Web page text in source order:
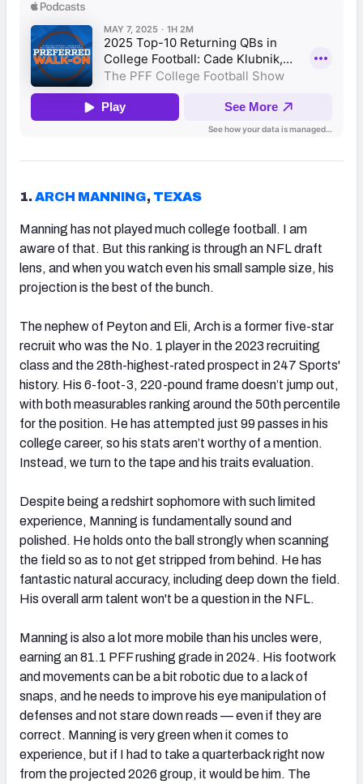
1.ARCH MANNING, TEXAS
Manning has not played much college football. I am
aware of that. But this ranking is through an NFL draft
lens, and when you watch even his small sample size, his
projection is the best of the bunch.
The nephew of Peyton and Eli, Arch is a former five-star
recruit who was the No. 1 player in the 2023 recruiting
class and the 28th-highest-rated prospect in 247 Sports'
history. His 6-foot-3, 220-pound frame doesn’t jump out,
with both measurables ranking around the 50th percentile
for the position. He has attempted just 99 passes in his
college career, so his stats aren’t worthy of a mention.
Instead, we turn to the tape and his traits evaluation.
Despite being a redshirt sophomore with such limited
experience, Manning is fundamentally sound and
polished. He holds onto the ball strongly when scanning
the field so as to not get stripped from behind. He has
fantastic natural accuracy, including deep down the field.
His overall arm talent won't be a question in the NFL.
Manning is also a lot more mobile than his uncles were,
earning an 81.1 PFF rushing grade in 2024. His footwork
and movements can be a bit robotic due to a lack of
snaps, and he needs to improve his eye manipulation of
defenses and not stare down reads — even if they are
correct. Manning is very green when it comes to
experience, but if I had to take a quarterback right now
from the projected 2026 group, it would be him. The